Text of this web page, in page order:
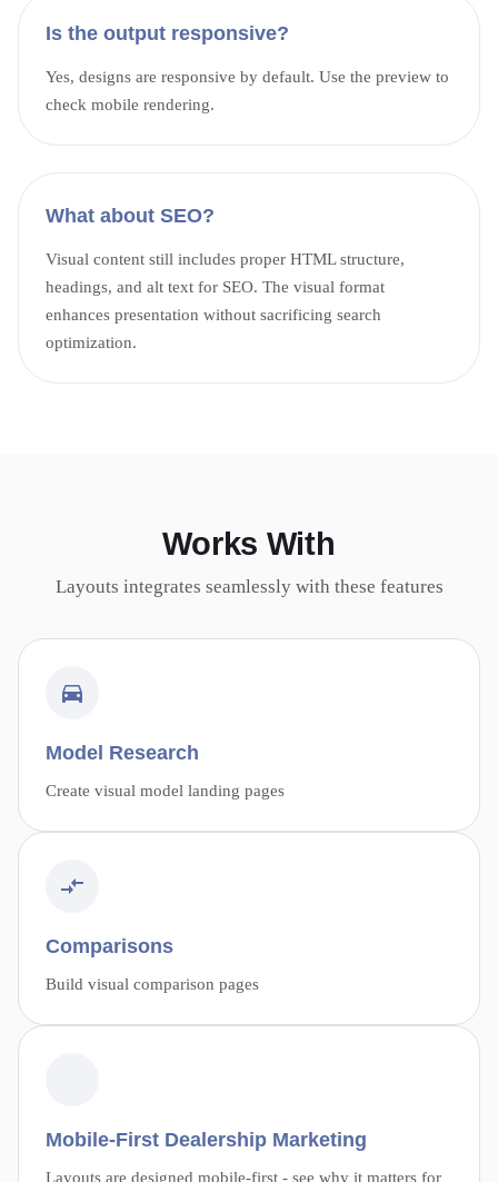
Is the output responsive?
Yes, designs are responsive by default. Use the preview to
check mobile rendering.
What about SEO?
Visual content still includes proper HTML structure,
headings, and alt text for SEO. The visual format
enhances presentation without sacrificing search
optimization.
Works With
Layouts integrates seamlessly with these features
Model Research
Create visual model landing pages
Comparisons
Build visual comparison pages
Mobile-First Dealership Marketing
Layouts are designed mobile-first - see why it matters for